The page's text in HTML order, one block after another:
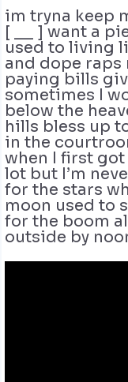
im tryna keep
[ __ ] want a
used to living
and dope raps
paying bills
sometimes I
below the
hills bless up
in the
when I first got
lot but I’m
for the stars
moon used to
for the boom
outside by